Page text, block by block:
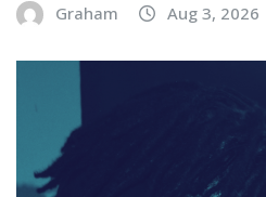
Graham Aug 3, 2026